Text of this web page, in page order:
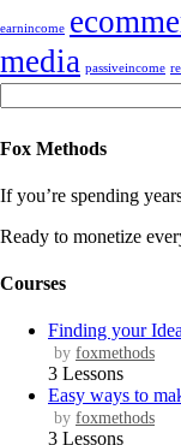
earnincome
media passiveincome
Fox Methods
If you’re spending
Ready to monetize
Courses
Finding your
by foxmethods
3 Lessons
Easy ways to
by foxmethods
3 Lessons